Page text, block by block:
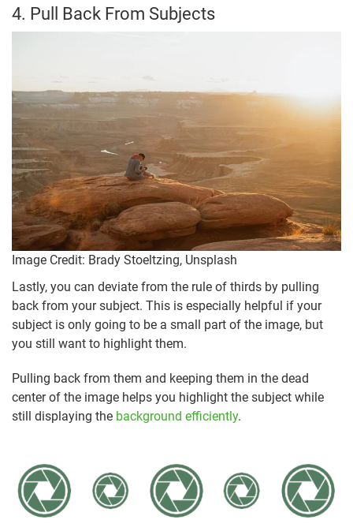
4. Pull Back From Subjects
Image Credit: Brady Stoeltzing, Unsplash
Lastly, you can deviate from the rule of thirds by pulling
back from your subject. This is especially helpful if your
subject is only going to be a small part of the image, but
you still want to highlight them.
Pulling back from them and keeping them in the dead
center of the image helps you highlight the subject while
still displaying the background efficiently.